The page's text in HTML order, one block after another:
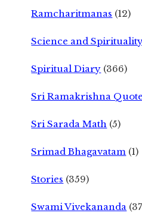
Ramcharitmanas (12)
Science and
Spiritual Diary (366)
Sri Ramakrishna
Sri Sarada Math (5)
Srimad Bhagavatam (1)
Stories (359)
Swami Vivekananda